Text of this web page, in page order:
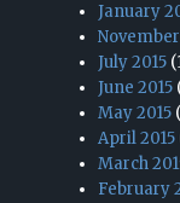
January
July 2015
June 2015
May 2015
April 2015
March
February